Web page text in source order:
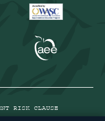
RISK CLAUSE